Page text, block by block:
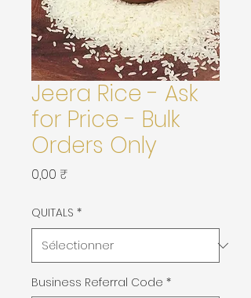
Jeera Rice - Ask
for Price - Bulk
Orders Only
0,00 ₹
QUITALS *
Business Referral Code *